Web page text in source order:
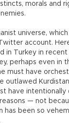
morals and
universe,
account.
in Turkey in
perhaps even in
must have
outlawed
have
— not
has been so